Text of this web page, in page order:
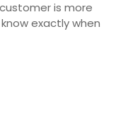
is more
exactly when